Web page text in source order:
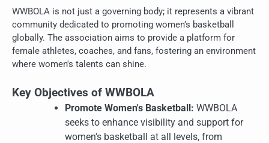
WWBOLA is not just a governing body; it represents a vibrant
community dedicated to promoting women’s basketball
globally. The association aims to provide a platform for
female athletes, coaches, and fans, fostering an environment
where women's talents can shine.
Key Objectives of WWBOLA
Promote Women's Basketball: WWBOLA
seeks to enhance visibility and support for
women's basketball at all levels, from